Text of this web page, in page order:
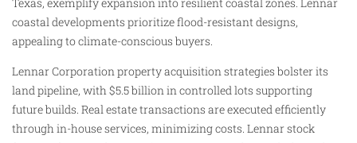
coastal developments prioritize flood-resistant designs,
appealing to climate-conscious buyers.
Lennar Corporation property acquisition strategies bolster its
land pipeline, with $5.5 billion in controlled lots supporting
future builds. Real estate transactions are executed efficiently
through in-house services, minimizing costs. Lennar stock